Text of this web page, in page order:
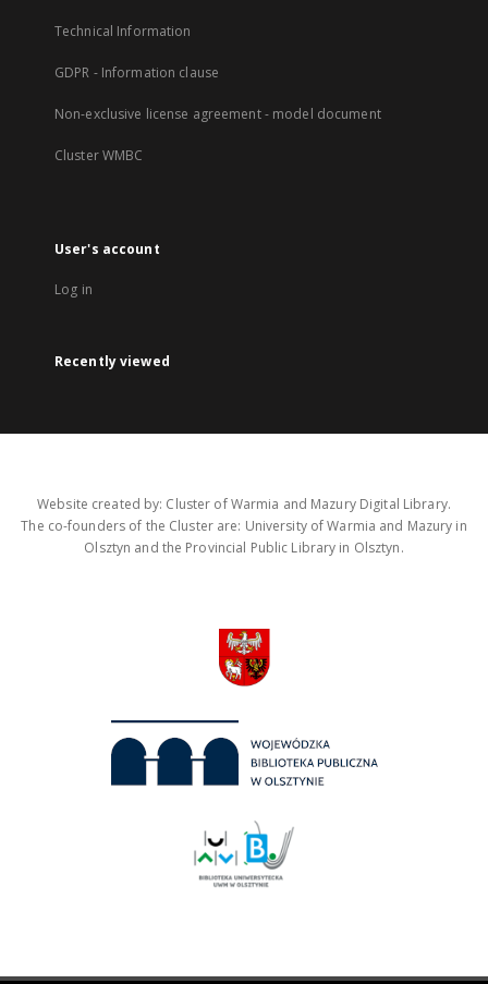
Technical Information
GDPR - Information clause
Non-exclusive license agreement - model document
Cluster WMBC
User's account
Log in
Recently viewed
Website created by: Cluster of Warmia and Mazury Digital Library.
The co-founders of the Cluster are: University of Warmia and Mazury in
Olsztyn and the Provincial Public Library in Olsztyn.